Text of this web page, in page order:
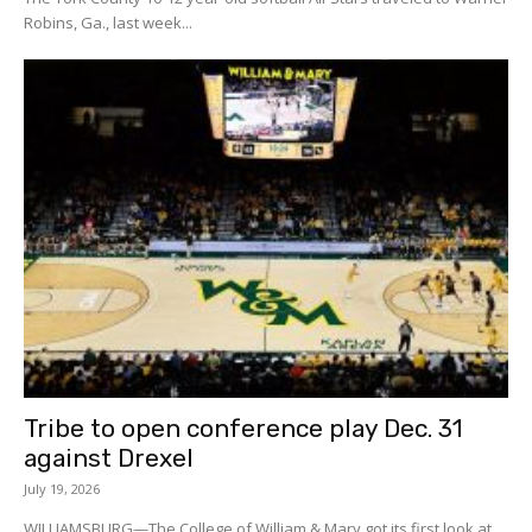
Robins, Ga., last week...
Tribe to open conference play Dec. 31
against Drexel
July 19, 2026